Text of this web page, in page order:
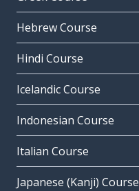
Hebrew Course
Hindi Course
Icelandic Course
Indonesian Course
Italian Course
Japanese (Kanji) Course